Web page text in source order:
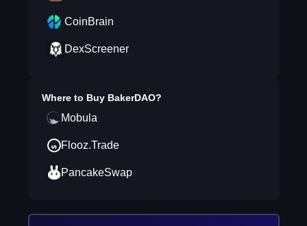
CoinBrain
DexScreener
Where to Buy BakerDAO?
Mobula
Flooz.Trade
PancakeSwap